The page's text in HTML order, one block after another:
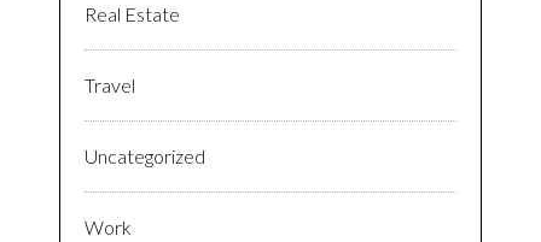
Real Estate
Travel
Uncategorized
Work